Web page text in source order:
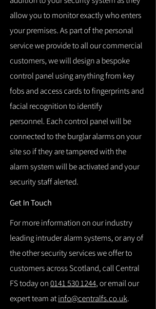
allow you to monitor exactly who enters
your premises.As part of the personal
service we provide to all our commercial
customers, we will design a bespoke
control panel using anything from key
fobs and access cards to fingerprints and
facial recognition to identify
personnel. Each control panel will be
connected to the burglar alarms on your
site so if they are tampered with the
alarm system will be activated and your
security staff alerted.
Get In Touch
For more information on our industry
leading intruder alarm systems, or any of
the other security services we offer to
customers across Scotland, call Central
FS today on0141 530 1244, or email our
expert team atinfo@centralfs.co.uk.